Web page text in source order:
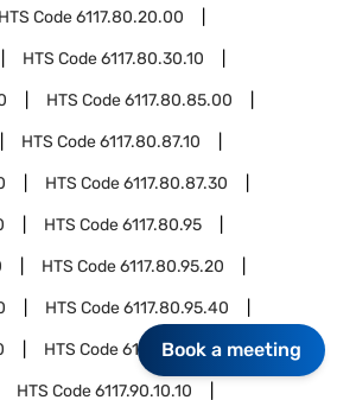
HTS Code6117.80.20.00
HTS Code6117.80.30.10
HTS Code6117.80.85.00
HTS Code6117.80.87.10
HTS Code6117.80.87.30
HTS Code6117.80.95
HTS Code6117.80.95.20
HTS Code6117.80.95.40
HTS Code6117.90
HTS Code6117.90.10.10
Book a meeting